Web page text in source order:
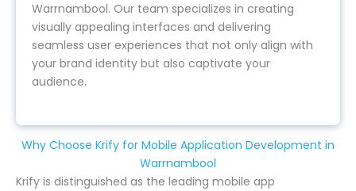
Warrnambool. Our team specializes in creating
visually appealing interfaces and delivering
seamless user experiences that not only align with
your brand identity but also captivate your
audience.
Why Choose Krify for Mobile Application Development in
Warrnambool
Krify is distinguished as the leading mobile app